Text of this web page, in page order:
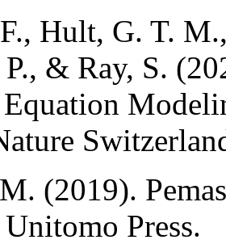
Hult, G. T.
& Ray, S.
(2019).
Press.